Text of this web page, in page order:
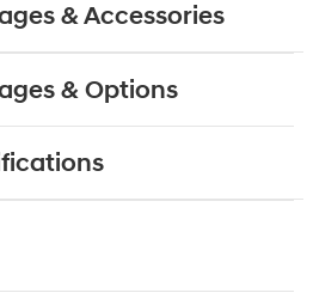
& Accessories
& Options